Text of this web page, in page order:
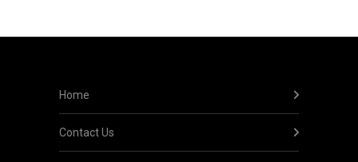
Home
Contact Us